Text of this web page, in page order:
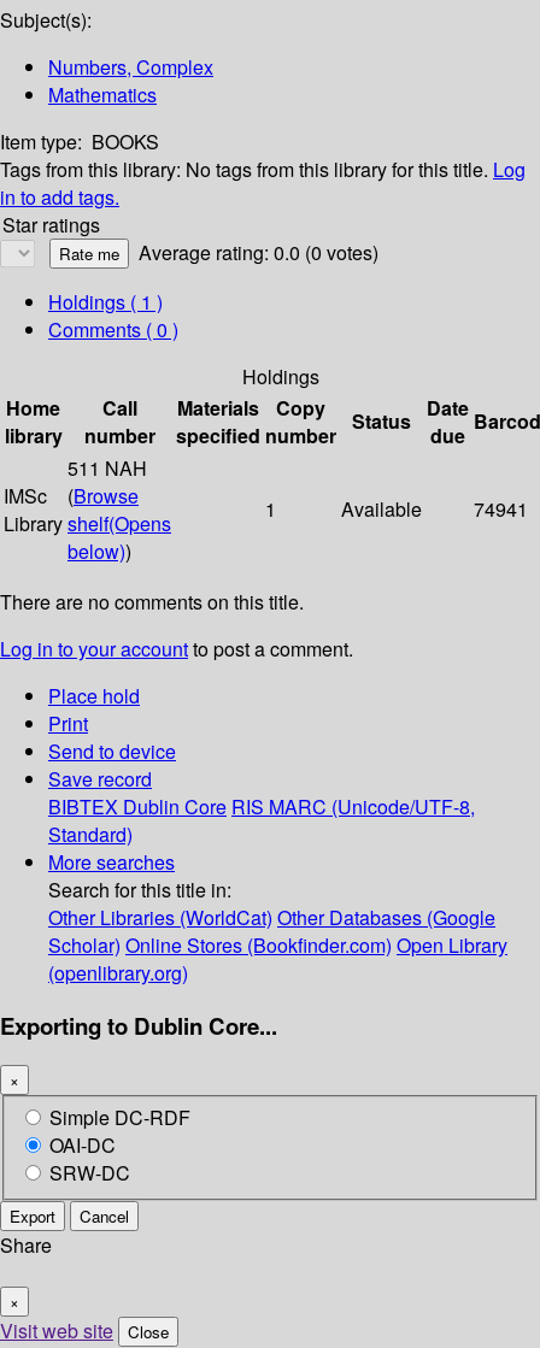
Subject(s):
Numbers, Complex
Mathematics
Item type: BOOKS
Tags from this library: No tags from this library for this title. Log
in to add tags.
Star ratings
Average rating: 0.0 (0 votes)
Holdings ( 1 )
Comments ( 0 )
Holdings
Home
library
Call
number
Materials
specified
Copy
number
Status
Date
due
IMSc
Library
511 NAH
(Browse
shelf(Opens
below))
1 Available 74941
There are no comments on this title.
Log in to your accountto post a comment.
Place hold
Print
Send to device
Save record
BIBTEX Dublin Core RIS MARC (Unicode/UTF-8,
Standard)
More searches
Search for this title in:
Other Libraries (WorldCat) Other Databases (Google
Scholar) Online Stores (Bookfinder.com) Open Library
(openlibrary.org)
Exporting to Dublin Core...
×
Simple DC-RDF
OAI-DC
SRW-DC
Export Cancel
Share
×
Visit web site Close